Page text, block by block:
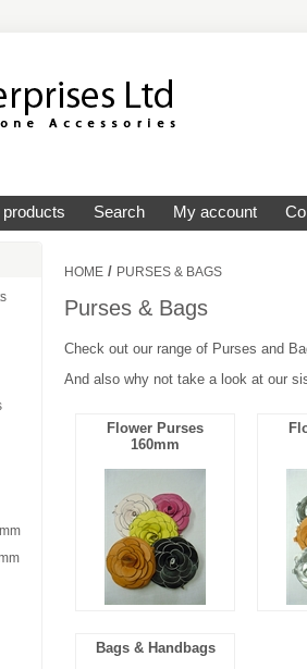
products Search My account
HOME / PURSES & BAGS
Purses & Bags
Check out our range of Purses and
And also why not take a look at our
Flower Purses
160mm
Bags & Handbags